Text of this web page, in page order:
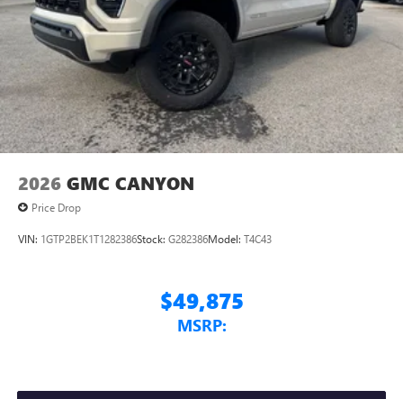
2026 GMC CANYON
Price Drop
VIN: 1GTP2BEK1T1282386Stock: G282386Model: T4C43
$49,875
MSRP: